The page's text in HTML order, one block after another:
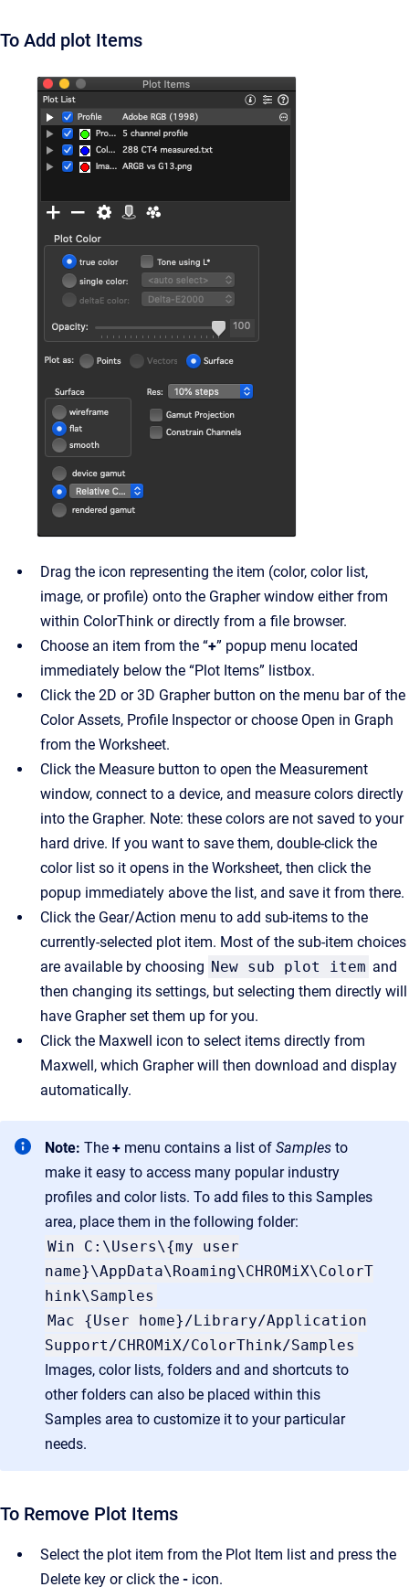
To Add plot Items
Drag the icon representing the item (color, color list,
image, or profile) onto the Grapher window either from
within ColorThink or directly from a file browser.
Choose an item from the “+” popup menu located
immediately below the “Plot Items” listbox.
Click the 2D or 3D Grapher button on the menu bar of the
Color Assets, Profile Inspector or choose Open in Graph
from the Worksheet.
Click the Measure button to open the Measurement
window, connect to a device, and measure colors directly
into the Grapher. Note: these colors are not saved to your
hard drive. If you want to save them, double-click the
color list so it opens in the Worksheet, then click the
popup immediately above the list, and save it from there.
Click the Gear/Action menu to add sub-items to the
currently-selected plot item. Most of the sub-item choices
are available by choosing New sub plot item and
then changing its settings, but selecting them directly will
have Grapher set them up for you.
Click the Maxwell icon to select items directly from
Maxwell, which Grapher will then download and display
automatically.
Note: The + menu contains a list of Samples to
make it easy to access many popular industry
profiles and color lists. To add files to this Samples
area, place them in the following folder:
Win C:\Users\{my user
name}\AppData\Roaming\CHROMiX\ColorT
hink\Samples
Mac {User home}/Library/Application
Support/CHROMiX/ColorThink/Samples
Images, color lists, folders and and shortcuts to
other folders can also be placed within this
Samples area to customize it to your particular
needs.
To Remove Plot Items
Select the plot item from the Plot Item list and press the
Delete key or click the - icon.